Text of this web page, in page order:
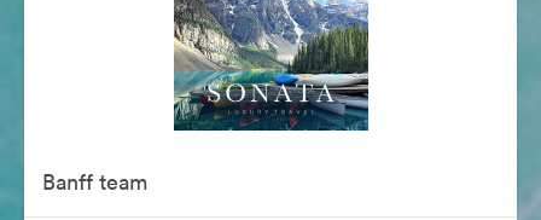
Banff team